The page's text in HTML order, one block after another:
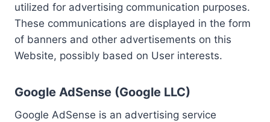
utilized for advertising communication purposes.
These communications are displayed in the form
of banners and other advertisements on this
Website, possibly based on User interests.
Google AdSense (Google LLC)
Google AdSense is an advertising service